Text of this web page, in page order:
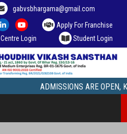
gabvsbhargama@gmail.com
Apply For Franchise
Centre Login
Student Login
ADMISSIONS ARE OPEN,